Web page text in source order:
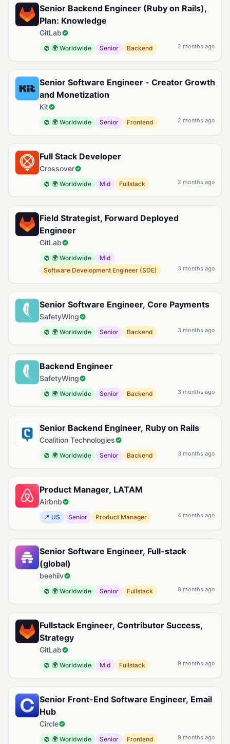
Senior Backend Engineer (Ruby on Rails),
Plan: Knowledge
GitLab
🌍 Worldwide Senior Backend 2 months ago
Senior Software Engineer - Creator Growth
and Monetization
Kit
🌍 Worldwide Senior Frontend 2 months ago
Full Stack Developer
Crossover
🌍 Worldwide Mid Fullstack 2 months ago
Field Strategist, Forward Deployed
Engineer
GitLab
🌍 Worldwide
Mid
Software Development Engineer (SDE)
3 months ago
Senior Software Engineer, Core Payments
SafetyWing
🌍 Worldwide Senior Backend 3 months ago
Backend Engineer
SafetyWing
🌍 Worldwide Senior Backend 3 months ago
Senior Backend Engineer, Ruby on Rails
Coalition Technologies
🌍 Worldwide Senior Backend 3 months ago
Product Manager, LATAM
Airbnb
📍 US Senior Product Manager 4 months ago
Senior Software Engineer, Full-stack
(global)
beehiiv
🌍 Worldwide Senior Fullstack 8 months ago
Fullstack Engineer, Contributor Success,
Strategy
GitLab
🌍 Worldwide Mid Fullstack 9 months ago
Senior Front-End Software Engineer, Email
Hub
Circle
🌍 Worldwide Senior Frontend 9 months ago